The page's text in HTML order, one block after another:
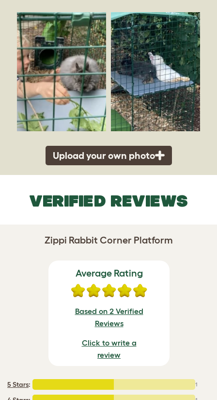
Upload your own photo
VERIFIED REVIEWS
Zippi Rabbit Corner Platform
Average Rating
Based on 2 Verified
Reviews
Click to write a
review
5 Stars: 1